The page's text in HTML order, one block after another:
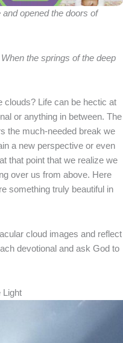
opened the doors of
the springs of the deep
clouds? Life can be hectic at
or anything in between. The
the much-needed break we
a new perspective or even
that point that we realize we
over us from above. Here
something truly beautiful in
cloud images and reflect
devotional and ask God to
Light